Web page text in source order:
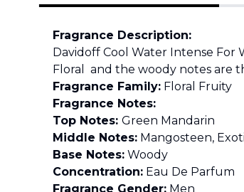
Fragrance Description:
Davidoff Cool Water Intense For
Floral and the woody notes are
Fragrance Family: Floral Fruity
Fragrance Notes:
Top Notes: Green Mandarin
Middle Notes: Mangosteen,
Base Notes: Woody
Concentration: Eau De Parfum
Fragrance Gender: Men